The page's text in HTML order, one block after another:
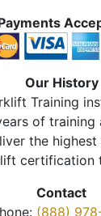
Our History
Training
of training
the
certification
Contact
(888)